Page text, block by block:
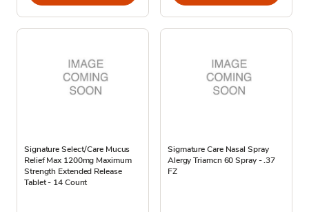
Signature Select/Care Mucus
Relief Max 1200mg Maximum
Strength Extended Release
Tablet - 14 Count
Sigmature Care Nasal Spray
Alergy Triamcn 60 Spray - .37
FZ